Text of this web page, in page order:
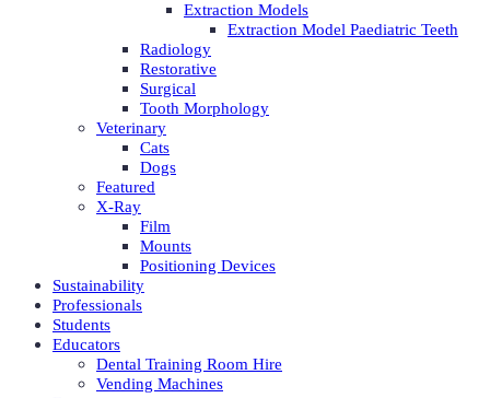
Extraction Models
Extraction Model Paediatric Teeth
Radiology
Restorative
Surgical
Tooth Morphology
Veterinary
Cats
Dogs
Featured
X-Ray
Film
Mounts
Positioning Devices
Sustainability
Professionals
Students
Educators
Dental Training Room Hire
Vending Machines